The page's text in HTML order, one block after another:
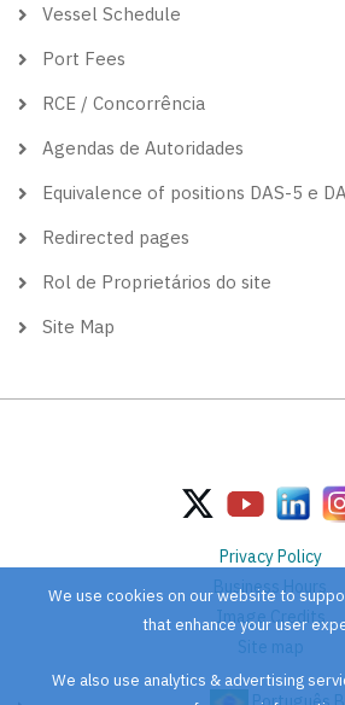
Vessel Schedule
Port Fees
RCE / Concorrência
Agendas de Autoridades
Equivalence of positions DAS-5 e
Redirected pages
Rol de Proprietários do site
Site Map
Privacy Policy
Business Hours
Image Credits
Site map
We use cookies on our website to
that enhance your user
We also use analytics & advertising